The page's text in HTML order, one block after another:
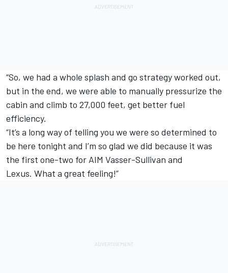
“So, we had a whole splash and go strategy worked out,
but in the end, we were able to manually pressurize the
cabin and climb to 27,000 feet, get better fuel
efficiency.
“It’s a long way of telling you we were so determined to
be here tonight and I’m so glad we did because it was
the first one-two for AIM Vasser-Sullivan and
Lexus. What a great feeling!”